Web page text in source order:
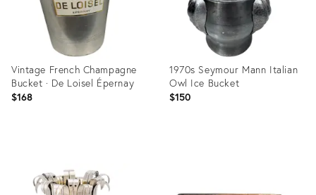
Vintage French Champagne
Bucket · De Loisel Épernay
$168
36567696
1970s Seymour Mann Italian
Owl Ice Bucket
$150